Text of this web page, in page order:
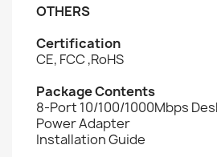
OTHERS
Certification
CE, FCC ,RoHS
Package Contents
8-Port 10/100/1000Mbps
Power Adapter
Installation Guide